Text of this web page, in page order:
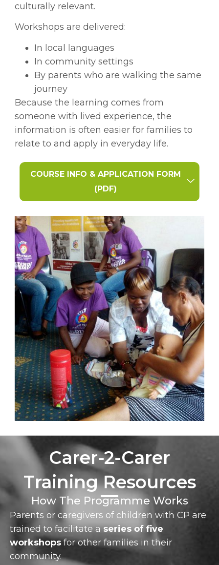
culturally relevant.
Workshops are delivered:
In local languages
In community settings
By parents who are walking the same
journey
Because the learning comes from
someone with lived experience, the
information is often easier for families to
relate to and apply in everyday life.
COURSE INFO & APPLICATION FORM
(PDF)
Carer-2-Carer
Training Resources
How The Programme Works
Parents or caregivers of children with CP are
trained to facilitate aseries of five
workshopsfor other families in their
community.